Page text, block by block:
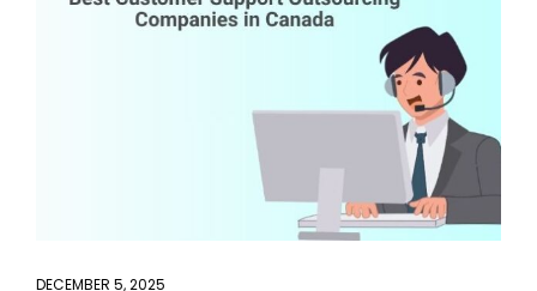
DECEMBER 5, 2025